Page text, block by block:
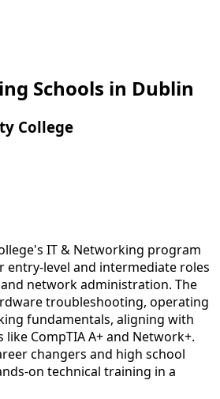
Schools in Dublin
College
IT & Networking program
entry-level and intermediate roles
network administration. The
troubleshooting, operating
fundamentals, aligning with
CompTIA A+ and Network+.
changers and high school
on technical training in a